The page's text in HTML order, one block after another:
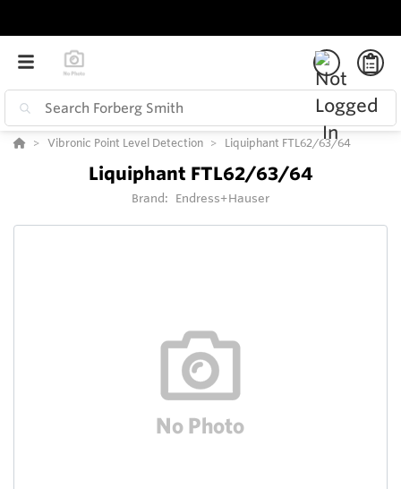
Vibronic Point Level Detection Liquiphant FTL62/63/64
Liquiphant FTL62/63/64
Brand: Endress+Hauser